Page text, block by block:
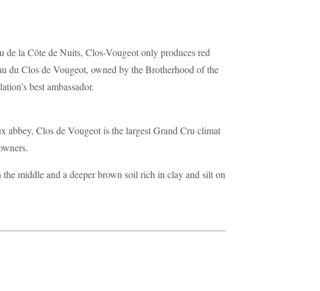
de la Côte de Nuits, Clos-Vougeot only produces red
du Clos de Vougeot, owned by the Brotherhood of the
best ambassador.
abbey, Clos de Vougeot is the largest Grand Cru climat
middle and a deeper brown soil rich in clay and silt on